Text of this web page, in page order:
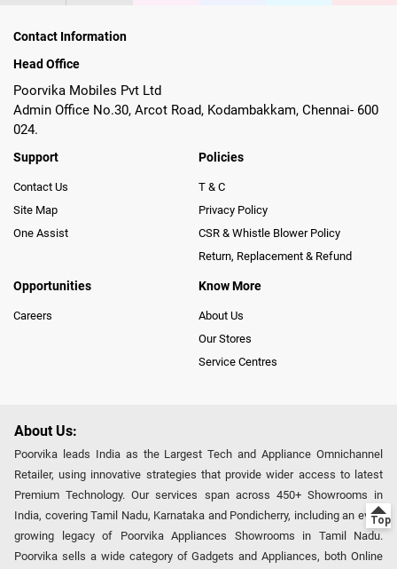
Contact Information
Head Office
Poorvika Mobiles Pvt Ltd
Admin Office No.30, Arcot Road, Kodambakkam, Chennai- 600
024.
Support
Contact Us
Site Map
One Assist
Policies
T & C
Privacy Policy
CSR & Whistle Blower Policy
Return, Replacement & Refund
Opportunities
Careers
Know More
About Us
Our Stores
Service Centres
About Us:
Poorvika leads India as the Largest Tech and Appliance Omnichannel
Retailer, using innovative strategies that provide wider access to latest
Premium Technology. Our services span across 450+ Showrooms in
India, covering Tamil Nadu, Karnataka and Pondicherry, including an ever-
growing legacy of Poorvika Appliances Showrooms in Tamil Nadu.
Poorvika sells a wide category of Gadgets and Appliances, both Online